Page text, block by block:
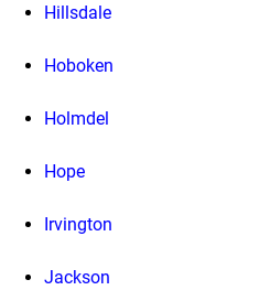
Hillsdale
Hoboken
Holmdel
Hope
Irvington
Jackson